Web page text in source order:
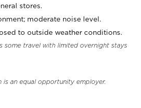
stores.
moderate noise level.
to outside weather conditions.
some travel with limited overnight stays
is an equal opportunity employer.